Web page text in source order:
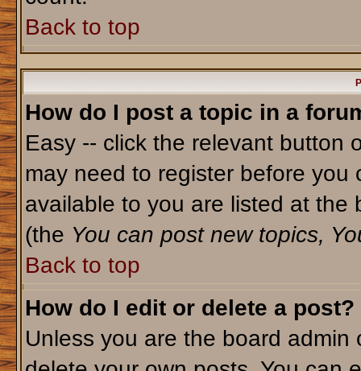
Back to top
How do I post a topic in a
Easy -- click the relevant button
may need to register before
available to you are listed at the
(the You can post new topics,
Back to top
How do I edit or delete a post?
Unless you are the board